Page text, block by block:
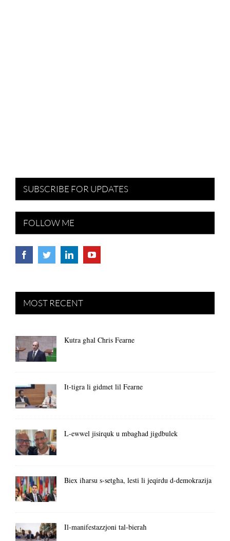
SUBSCRIBE FOR UPDATES
FOLLOW ME
MOST RECENT
Kutra għal Chris Fearne
It-tigra li gidmet lil Fearne
L-ewwel jisirquk u mbagħad jigdbulek
Biex iħarsu s-setgħa, lesti li jeqirdu d-demokrazija
Il-manifestazzjoni tal-bieraħ